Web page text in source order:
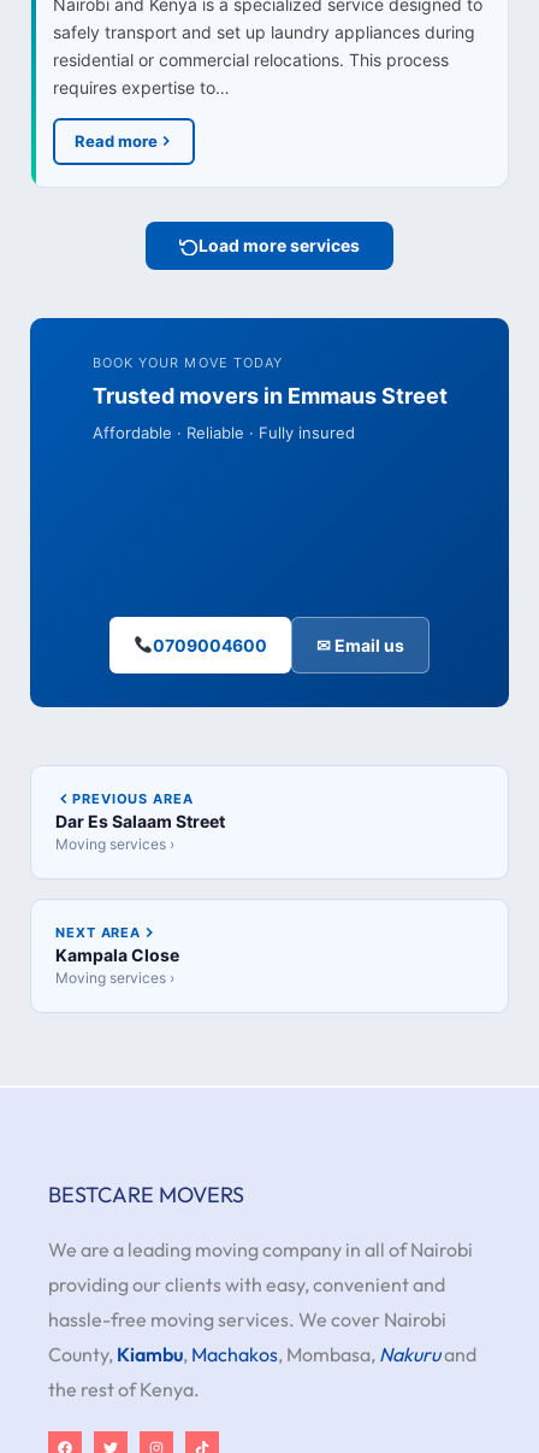
Nairobi and Kenya is a specialized service designed to
safely transport and set up laundry appliances during
residential or commercial relocations. This process
requires expertise to…
Read more
Load more services
BOOK YOUR MOVE TODAY
Trusted movers in Emmaus Street
Affordable · Reliable · Fully insured
0709004600 ✉ Email us
PREVIOUS AREA
Dar Es Salaam Street
Moving services ›
NEXT AREA
Kampala Close
Moving services ›
BESTCARE MOVERS
We are a leading moving company in all of Nairobi
providing our clients with easy, convenient and
hassle-free moving services. We cover Nairobi
County, Kiambu, Machakos, Mombasa, Nakuruand
the rest of Kenya.